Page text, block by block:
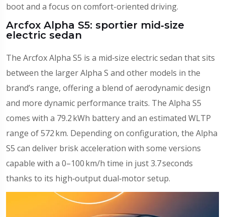
boot and a focus on comfort-oriented driving.
Arcfox Alpha S5: sportier mid‑size
electric sedan
The Arcfox Alpha S5 is a mid‑size electric sedan that sits
between the larger Alpha S and other models in the
brand’s range, offering a blend of aerodynamic design
and more dynamic performance traits. The Alpha S5
comes with a 79.2 kWh battery and an estimated WLTP
range of 572 km. Depending on configuration, the Alpha
S5 can deliver brisk acceleration with some versions
capable with a 0–100 km/h time in just 3.7 seconds
thanks to its high‑output dual‑motor setup.